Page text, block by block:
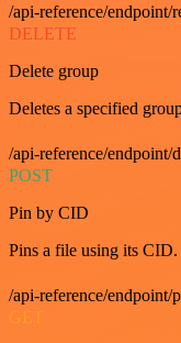
/api-reference/endpoint/
DELETE
Delete group
Deletes a specified
/api-reference/endpoint/
POST
Pin by CID
Pins a file using its CID.
/api-reference/endpoint/
GET